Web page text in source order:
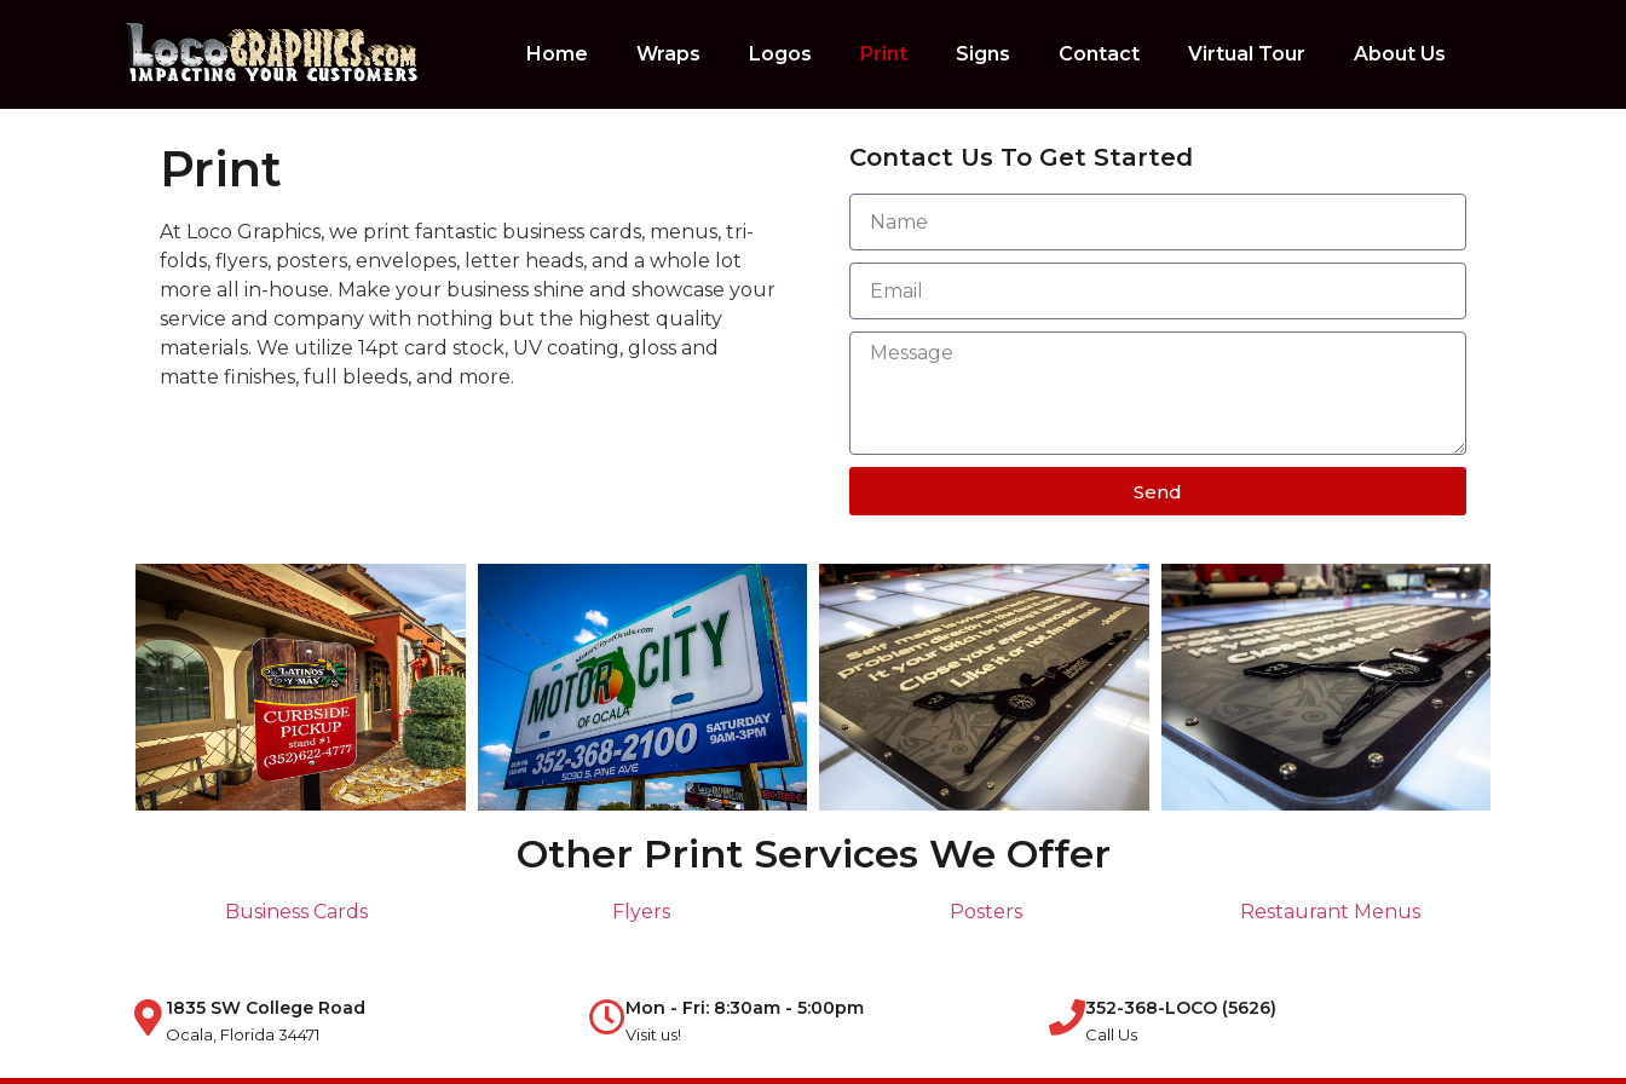
Home Wraps Logos Print Signs Contact Virtual Tour About Us
Print
At Loco Graphics, we print fantastic business cards, menus, tri-
folds, flyers, posters, envelopes, letter heads, and a whole lot
more all in-house. Make your business shine and showcase your
service and company with nothing but the highest quality
materials. We utilize 14pt card stock, UV coating, gloss and
matte finishes, full bleeds, and more.
Contact Us To Get Started
Send
Other Print Services We Offer
Business Cards Flyers Posters Restaurant Menus
1835 SW College Road
Ocala, Florida 34471
Mon - Fri: 8:30am - 5:00pm
Visit us!
352-368-LOCO (5626)
Call Us